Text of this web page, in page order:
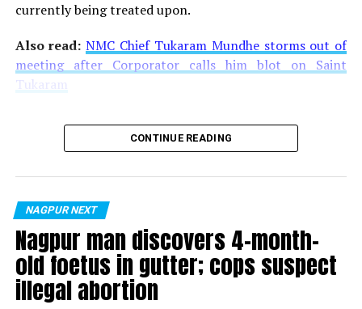
currently being treated upon.
Also read:NMC Chief Tukaram Mundhe storms out of
meeting after Corporator calls him blot on Saint
Tukaram
CONTINUE READING
NAGPUR NEXT
Nagpur man discovers 4-month-
old foetus in gutter; cops suspect
illegal abortion